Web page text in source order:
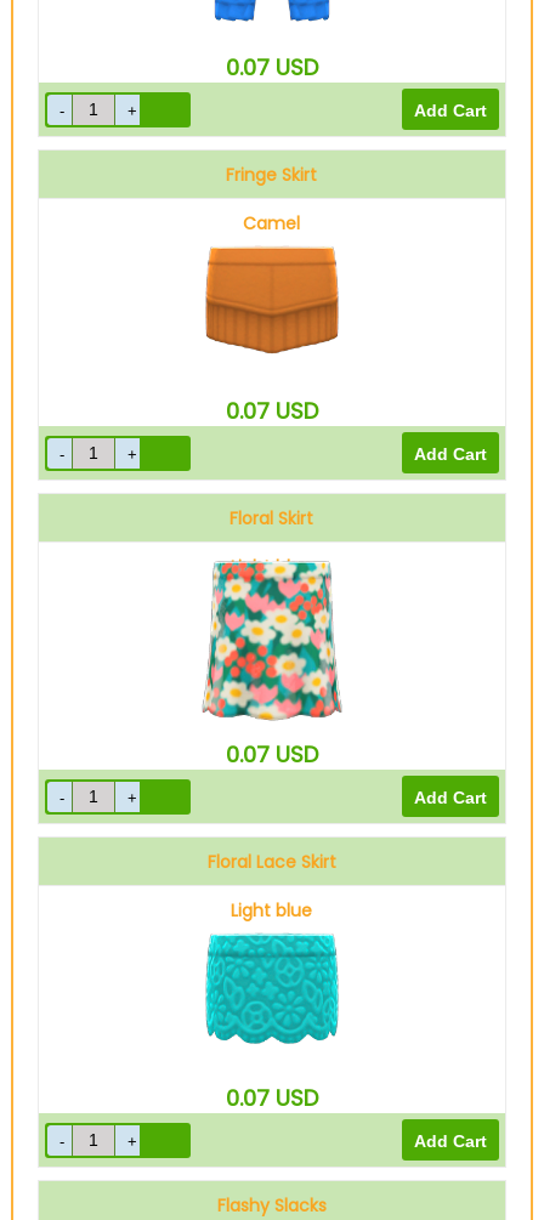
0.07 USD
Fringe Skirt
Camel
0.07 USD
Floral Skirt
Light blue
0.07 USD
Floral Lace Skirt
Light blue
0.07 USD
Flashy Slacks